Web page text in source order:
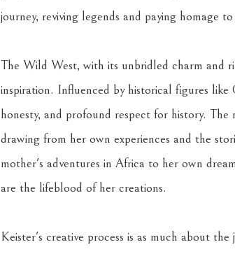
journey, reviving legends and paying homage
The Wild West, with its unbridled charm and
inspiration. Influenced by historical figures like
honesty, and profound respect for history.
drawing from her own experiences and the
mother's adventures in Africa to her own
are the lifeblood of her creations.
Keister's creative process is as much about